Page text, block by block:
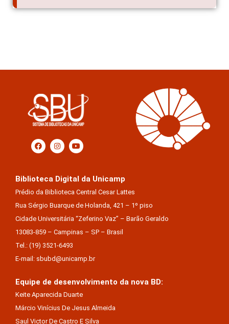
Biblioteca Digital da Unicamp
Prédio da Biblioteca Central Cesar Lattes
Rua Sérgio Buarque de Holanda, 421 – 1º piso
Cidade Universitária “Zeferino Vaz” – Barão Geraldo
13083-859 – Campinas – SP – Brasil
Tel.: (19) 3521-6493
E-mail: sbubd@unicamp.br
Equipe de desenvolvimento da nova BD:
Keite Aparecida Duarte
Márcio Vinícius De Jesus Almeida
Saul Victor De Castro E Silva